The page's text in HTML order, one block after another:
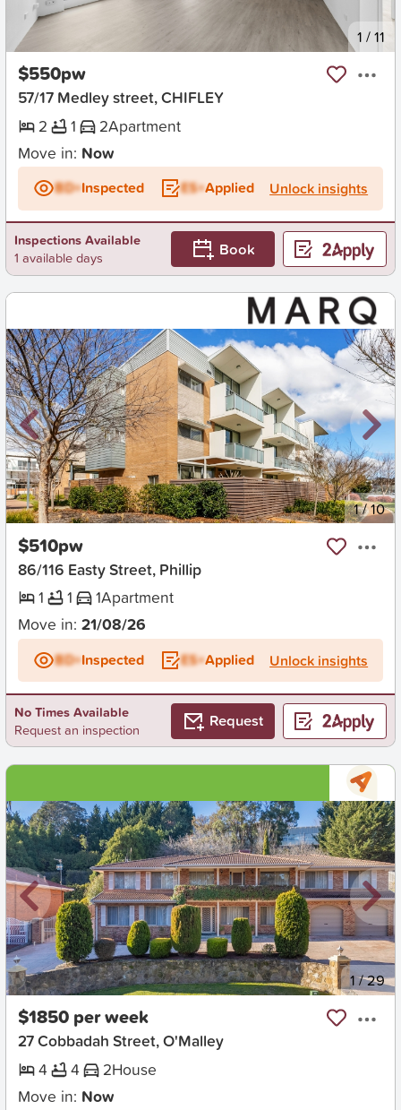
New 1 /11
$550pw
57/17 Medley street, CHIFLEY
2
1 2Apartment
Move in: Now
BD+Inspected ES+Applied Unlock insights
Inspections Available
1 available days
Book
New 1/10
$510pw
86/116 Easty Street, Phillip
1
1 1Apartment
Move in: 21/08/26
BD+Inspected ES+Applied Unlock insights
No Times Available
Request an inspection
Request
New 1/29
$1850 per week
27 Cobbadah Street, O'Malley
4
4 2House
Move in: Now